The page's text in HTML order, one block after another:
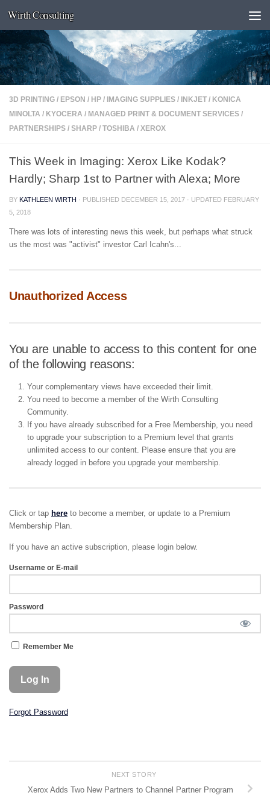
Skip to content
Wirth Consulting
3D PRINTING / EPSON / HP / IMAGING SUPPLIES / INKJET / KONICA
MINOLTA / KYOCERA / MANAGED PRINT & DOCUMENT SERVICES /
PARTNERSHIPS / SHARP / TOSHIBA / XEROX
This Week in Imaging: Xerox Like Kodak?
Hardly; Sharp 1st to Partner with Alexa; More
BY KATHLEEN WIRTH · PUBLISHED DECEMBER 15, 2017 · UPDATED FEBRUARY
5, 2018
There was lots of interesting news this week, but perhaps what struck
us the most was "activist" investor Carl Icahn's...
Unauthorized Access
You are unable to access to this content for one
of the following reasons:
Your complementary views have exceeded their limit.
You need to become a member of the Wirth Consulting
Community.
If you have already subscribed for a Free Membership, you need
to upgrade your subscription to a Premium level that grants
unlimited access to our content. Please ensure that you are
already logged in before you upgrade your membership.
Click or tap here to become a member, or update to a Premium
Membership Plan.
If you have an active subscription, please login below.
Username or E-mail
Password
Remember Me
Forgot Password
NEXT STORY
Xerox Adds Two New Partners to Channel Partner Program